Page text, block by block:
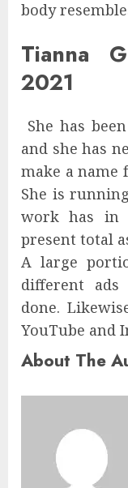
body
Tianna
2021
She has
and she has
make a name
She is
work has in
present total
A large
different
done.
YouTube and
About The